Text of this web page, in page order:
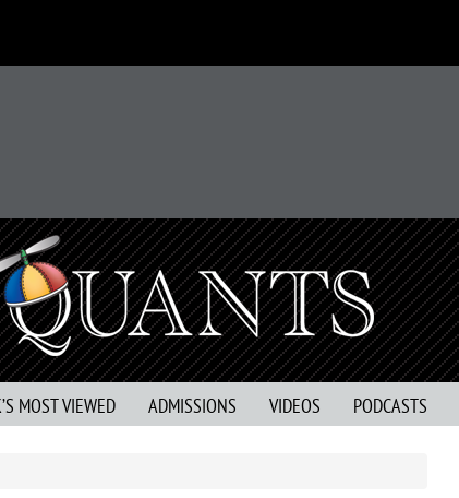
MOST VIEWED ADMISSIONS VIDEOS PODCASTS